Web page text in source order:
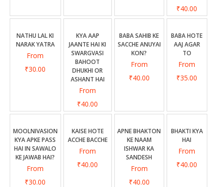
₹40.00
NATHU LAL KI
NARAK YATRA
From
₹30.00
KYA AAP
JAANTE HAI KI
SWARGVASI
BAHOOT
DHUKHI OR
ASHANT HAI
From
₹40.00
BABA SAHIB KE
SACCHE ANUYAI
KON?
From
₹40.00
BABA HOTE
AAJ AGAR
TO
From
₹35.00
MOOLNIVASION
KYA APKE PASS
HAI IN SAWALO
KE JAWAB HAI?
From
₹30.00
KAISE HOTE
ACCHE BACCHE
From
₹40.00
APNE BHAKTON
KE NAAM
ISHWAR KA
SANDESH
From
₹40.00
BHAKTI KYA
HAI
From
₹40.00